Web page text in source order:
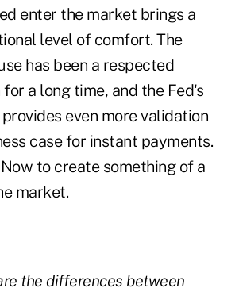
enter the market brings a
level of comfort. The
has been a respected
a long time, and the Fed's
even more validation
case for instant payments.
to create something of a
market.
the differences between